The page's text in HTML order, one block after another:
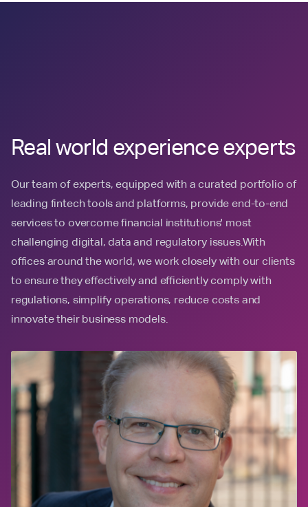
Real world experience experts
Our team of experts, equipped with a curated portfolio of
leading fintech tools and platforms, provide end-to-end
services to overcome financial institutions' most
challenging digital, data and regulatory issues.With
offices around the world, we work closely with our clients
to ensure they effectively and efficiently comply with
regulations, simplify operations, reduce costs and
innovate their business models.